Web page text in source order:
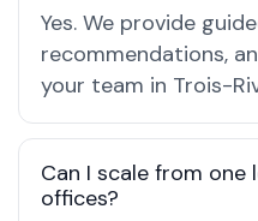
Yes. We provide
recommendations,
your team in Trois-
Can I scale from
offices?